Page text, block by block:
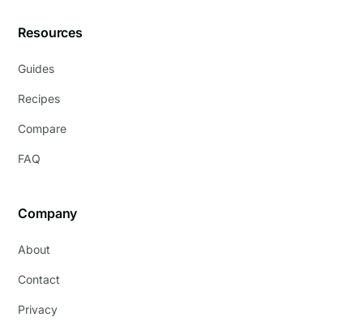
Resources
Guides
Recipes
Compare
FAQ
Company
About
Contact
Privacy